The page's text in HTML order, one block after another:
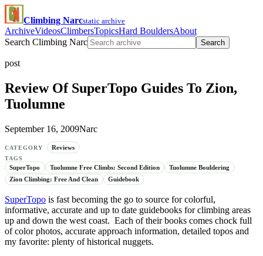
Climbing Narcstatic archive
ArchiveVideosClimbersTopicsHard BouldersAbout
Search Climbing Narc
Search
post
Review Of SuperTopo Guides To Zion,
Tuolumne
September 16, 2009Narc
CATEGORY Reviews
TAGS
SuperTopo Tuolumne Free Climbs: Second Edition
Tuolumne Bouldering
Zion Climbing: Free And Clean
Guidebook
SuperTopo is fast becoming the go to source for colorful,
informative, accurate and up to date guidebooks for climbing areas
up and down the west coast. Each of their books comes chock full
of color photos, accurate approach information, detailed topos and
my favorite: plenty of historical nuggets.